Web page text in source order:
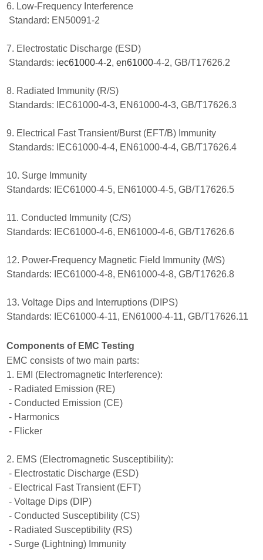
6. Low-Frequency Interference
Standard: EN50091-2
7. Electrostatic Discharge (ESD)
Standards: iec61000-4-2,en61000-4-2, GB/T17626.2
8. Radiated Immunity (R/S)
Standards: IEC61000-4-3, EN61000-4-3, GB/T17626.3
9. Electrical Fast Transient/Burst (EFT/B) Immunity
Standards: IEC61000-4-4, EN61000-4-4, GB/T17626.4
10. Surge Immunity
Standards: IEC61000-4-5, EN61000-4-5, GB/T17626.5
11. Conducted Immunity (C/S)
Standards: IEC61000-4-6, EN61000-4-6, GB/T17626.6
12. Power-Frequency Magnetic Field Immunity (M/S)
Standards: IEC61000-4-8, EN61000-4-8, GB/T17626.8
13. Voltage Dips and Interruptions (DIPS)
Standards: IEC61000-4-11, EN61000-4-11, GB/T17626.11
Components of EMC Testing
EMC consists of two main parts:
1. EMI (Electromagnetic Interference):
- Radiated Emission (RE)
- Conducted Emission (CE)
- Harmonics
- Flicker
2. EMS (Electromagnetic Susceptibility):
- Electrostatic Discharge (ESD)
- Electrical Fast Transient (EFT)
- Voltage Dips (DIP)
- Conducted Susceptibility (CS)
- Radiated Susceptibility (RS)
- Surge (Lightning) Immunity